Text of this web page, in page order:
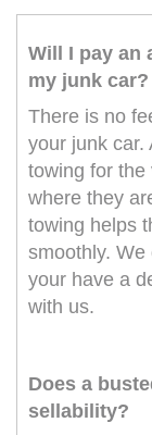
Will I pay an
my junk car?
There is no
your junk car.
towing for the
where they
towing helps
smoothly.
your have a
with us.
Does a
sellability?